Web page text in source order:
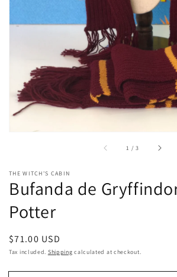
gallery
view
1 /of
3
THE WITCH'S CABIN
Bufanda de
Potter
Regular
price
$71.00 USD
Tax included. Shipping calculated at checkout.